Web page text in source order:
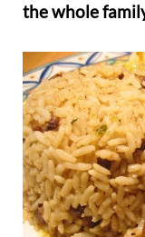
the whole